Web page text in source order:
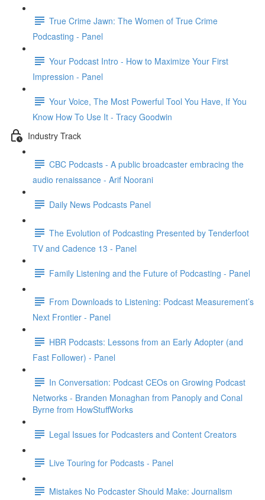
True Crime Jawn: The Women of True Crime
Podcasting - Panel
Your Podcast Intro - How to Maximize Your First
Impression - Panel
Your Voice, The Most Powerful Tool You Have, If You
Know How To Use It - Tracy Goodwin
Industry Track
CBC Podcasts - A public broadcaster embracing the
audio renaissance - Arif Noorani
Daily News Podcasts Panel
The Evolution of Podcasting Presented by Tenderfoot
TV and Cadence 13 - Panel
Family Listening and the Future of Podcasting - Panel
From Downloads to Listening: Podcast Measurement’s
Next Frontier - Panel
HBR Podcasts: Lessons from an Early Adopter (and
Fast Follower) - Panel
In Conversation: Podcast CEOs on Growing Podcast
Networks - Branden Monaghan from Panoply and Conal
Byrne from HowStuffWorks
Legal Issues for Podcasters and Content Creators
Live Touring for Podcasts - Panel
Mistakes No Podcaster Should Make: Journalism